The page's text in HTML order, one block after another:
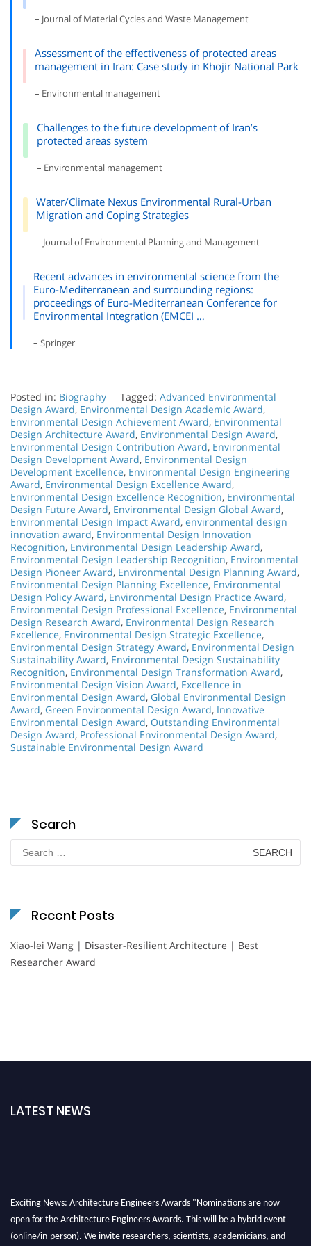
– Journal of Material Cycles and Waste Management
Assessment of the effectiveness of protected areas
management in Iran: Case study in Khojir National Park
– Environmental management
Challenges to the future development of Iran’s
protected areas system
– Environmental management
Water/Climate Nexus Environmental Rural-Urban
Migration and Coping Strategies
– Journal of Environmental Planning and Management
Recent advances in environmental science from the
Euro-Mediterranean and surrounding regions:
proceedings of Euro-Mediterranean Conference for
Environmental Integration (EMCEI …
– Springer
Posted in: Biography Tagged: Advanced Environmental
Design Award, Environmental Design Academic Award,
Environmental Design Achievement Award, Environmental
Design Architecture Award, Environmental Design Award,
Environmental Design Contribution Award, Environmental
Design Development Award, Environmental Design
Development Excellence, Environmental Design Engineering
Award, Environmental Design Excellence Award,
Environmental Design Excellence Recognition, Environmental
Design Future Award, Environmental Design Global Award,
Environmental Design Impact Award, environmental design
innovation award, Environmental Design Innovation
Recognition, Environmental Design Leadership Award,
Environmental Design Leadership Recognition, Environmental
Design Pioneer Award, Environmental Design Planning Award,
Environmental Design Planning Excellence, Environmental
Design Policy Award, Environmental Design Practice Award,
Environmental Design Professional Excellence, Environmental
Design Research Award, Environmental Design Research
Excellence, Environmental Design Strategic Excellence,
Environmental Design Strategy Award, Environmental Design
Sustainability Award, Environmental Design Sustainability
Recognition, Environmental Design Transformation Award,
Environmental Design Vision Award, Excellence in
Environmental Design Award, Global Environmental Design
Award, Green Environmental Design Award, Innovative
Environmental Design Award, Outstanding Environmental
Design Award, Professional Environmental Design Award,
Sustainable Environmental Design Award
Search
Search
for:
Recent Posts
Xiao-lei Wang | Disaster-Resilient Architecture | Best
Researcher Award
LATEST NEWS
Exciting News: Architecture Engineers Awards "Nominations are now
open for the Architecture Engineers Awards. This will be a hybrid event
(online/in-person). We invite researchers, scientists, academicians, and